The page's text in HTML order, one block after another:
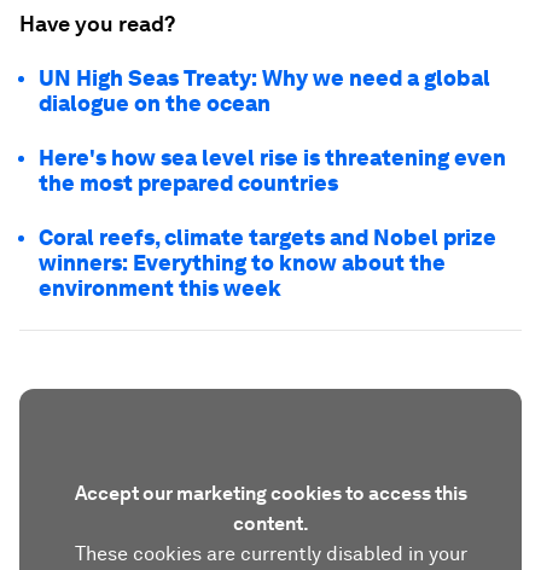
Have you read?
UN High Seas Treaty: Why we need a global
dialogue on the ocean
Here's how sea level rise is threatening even
the most prepared countries
Coral reefs, climate targets and Nobel prize
winners: Everything to know about the
environment this week
Accept our marketing cookies to access this
content.
These cookies are currently disabled in your